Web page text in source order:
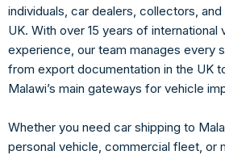
individuals, car dealers, collectors,
UK. With over 15 years of international
experience, our team manages every
from export documentation in the UK
Malawi’s main gateways for vehicle
Whether you need car shipping to
personal vehicle, commercial fleet, or